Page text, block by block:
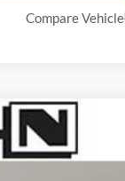
Compare Vehicle
$7,525